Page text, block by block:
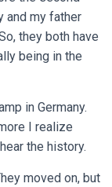
and my father
they both have
being in the
in Germany.
I realize
the history.
moved on, but